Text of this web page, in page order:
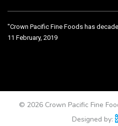
"Crown Pacific Fine Foods has
11 February, 2019
© 2026 Crown Pacific Fine
Designed by: